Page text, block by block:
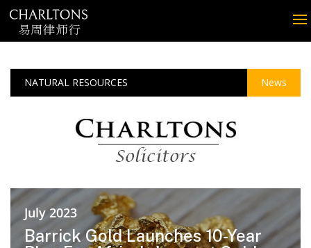
NATURAL RESOURCES News
July 2023
Barrick Gold Launches 10-Year